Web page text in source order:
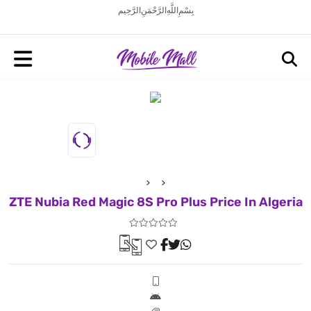
بِسْمِ اللَّهِ الرَّحْمَنِ الرَّحِيم
ZTE Nubia Red Magic 8S Pro Plus Price In Algeria